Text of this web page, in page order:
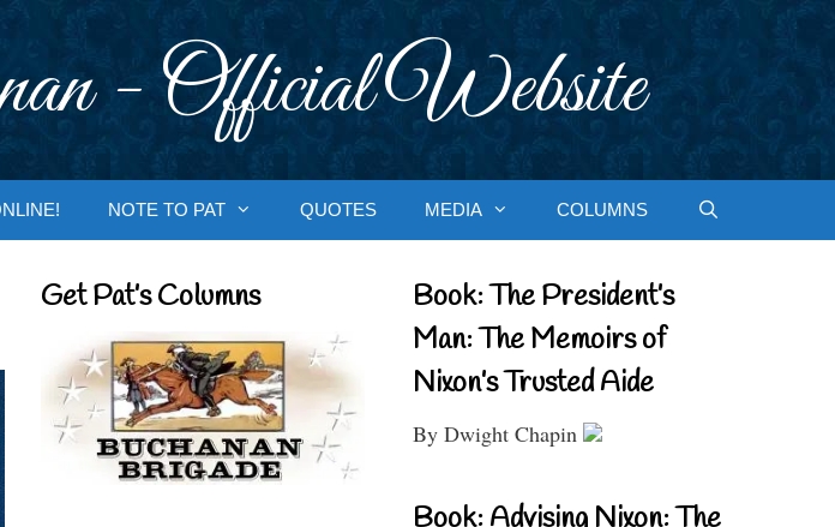
- Official Website
NOTE TO PAT QUOTES MEDIA COLUMNS
Get Pat’s Columns
Book: The President’s
Man: The Memoirs of
Nixon’s Trusted Aide
By Dwight Chapin